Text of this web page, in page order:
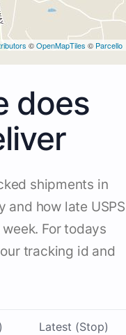
©OpenMapTiles © Parcello
does
shipments in
and how late USPS
For todays
tracking id and
Latest (Stop)